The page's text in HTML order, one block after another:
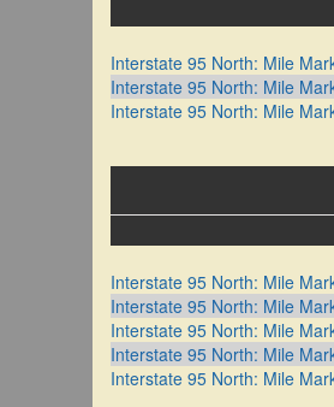
Interstate 95 North: Mile
Interstate 95 North: Mile
Interstate 95 North: Mile
Interstate 95 North: Mile
Interstate 95 North: Mile
Interstate 95 North: Mile
Interstate 95 North: Mile
Interstate 95 North: Mile